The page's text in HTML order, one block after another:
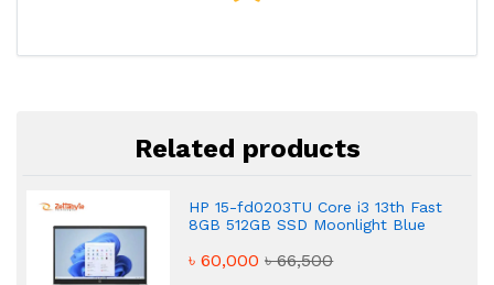
Related products
HP 15-fd0203TU Core i3 13th Fast
8GB 512GB SSD Moonlight Blue
৳ 60,000৳ 66,500